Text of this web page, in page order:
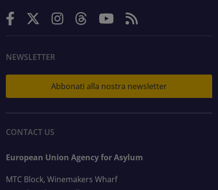
NEWSLETTER
Abbonati alla nostra newsletter
CONTACT US
European Union Agency for Asylum
MTC Block, Winemakers Wharf